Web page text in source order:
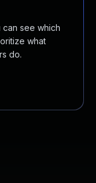
see which
what
do.